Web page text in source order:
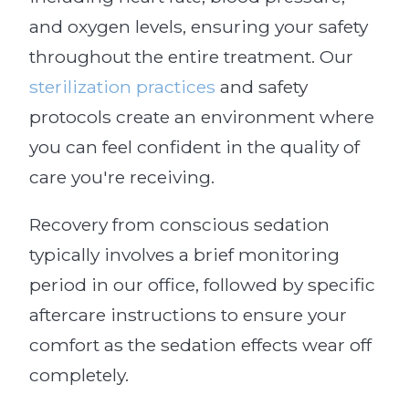
and oxygen levels, ensuring your safety
throughout the entire treatment. Our
sterilization practices and safety
protocols create an environment where
you can feel confident in the quality of
care you're receiving.
Recovery from conscious sedation
typically involves a brief monitoring
period in our office, followed by specific
aftercare instructions to ensure your
comfort as the sedation effects wear off
completely.